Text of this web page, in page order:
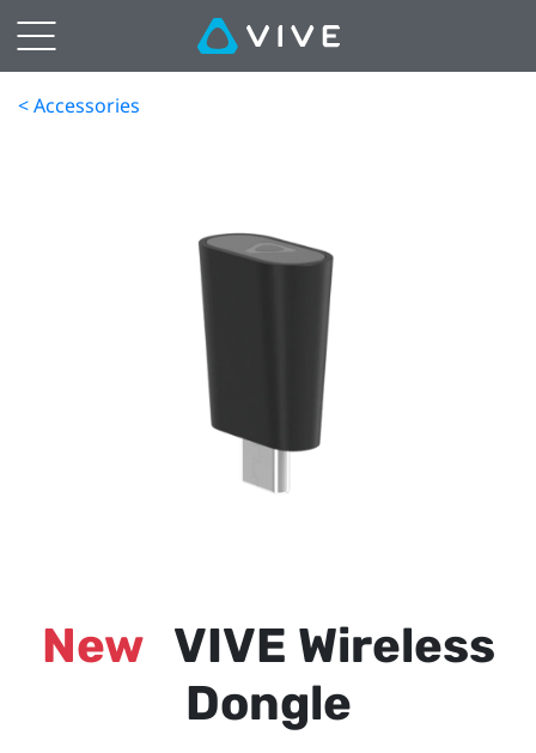
< Accessories
New VIVE Wireless
Dongle